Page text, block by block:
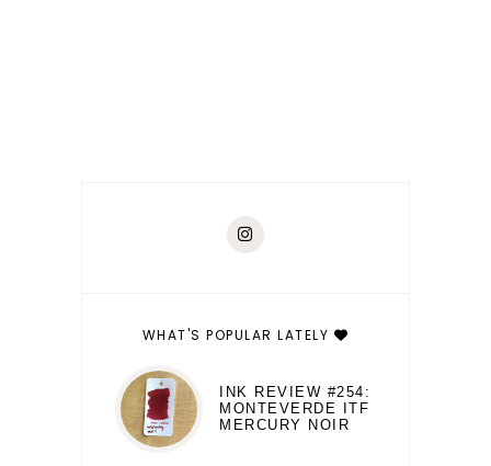
WHAT'S POPULAR LATELY
INK REVIEW #254:
MONTEVERDE ITF
MERCURY NOIR